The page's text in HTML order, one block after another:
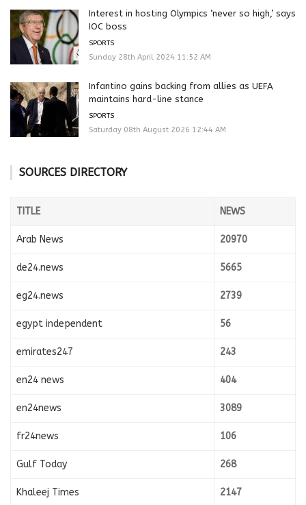
Interest in hosting Olympics ‘never so high,’ says
IOC boss
SPORTS
Sunday 28th April 2024 11:52 AM
Infantino gains backing from allies as UEFA
maintains hard-line stance
SPORTS
Saturday 08th August 2026 12:44 AM
SOURCES DIRECTORY
TITLE NEWS
Arab News 20970
de24.news 5665
eg24.news 2739
egypt independent 56
emirates247 243
en24 news 404
en24news 3089
fr24news 106
Gulf Today 268
Khaleej Times 2147